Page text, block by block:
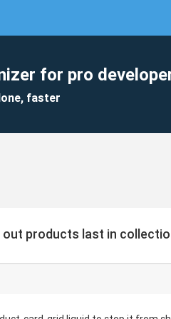
for pro
faster
out products last in